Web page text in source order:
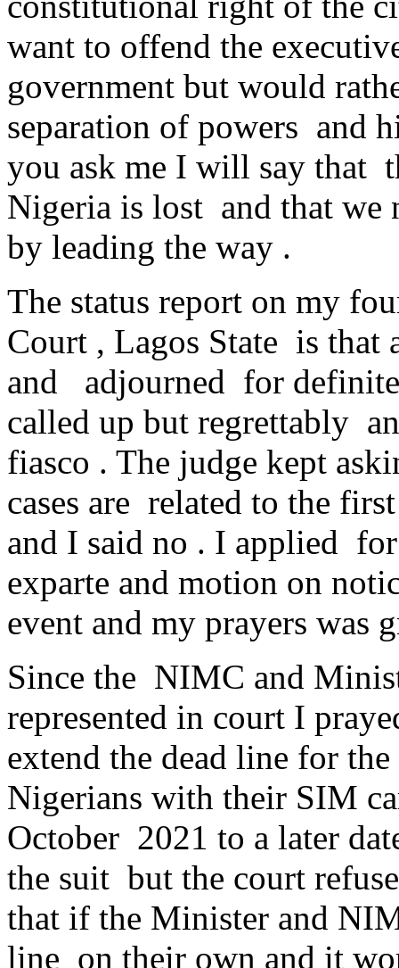
want to offend the
government but would
separation of powers and
you ask me I will say that
Nigeria is lost and that we
by leading the way .
The status report on my
Court , Lagos State is that
and adjourned for definite
called up but regrettably
fiasco . The judge kept
cases are related to the
and I said no . I applied
exparte and motion on
event and my prayers was
Since the NIMC and
represented in court I
extend the dead line for
Nigerians with their SIM
October 2021 to a later
the suit but the court
that if the Minister and
line on their own and it